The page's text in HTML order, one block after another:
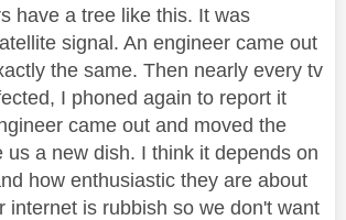
have a tree like this. It was
signal. An engineer came out
the same. Then nearly every tv
I phoned again to report it
came out and moved the
us a new dish. I think it depends on
how enthusiastic they are about
internet is rubbish so we don't want